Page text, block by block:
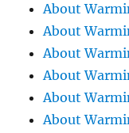
About
About
About
About
About
About